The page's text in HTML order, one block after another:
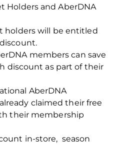
Holders and AberDNA
holders will be entitled
members can save
discount as part of their
AberDNA
claimed their free
their membership
in-store, season